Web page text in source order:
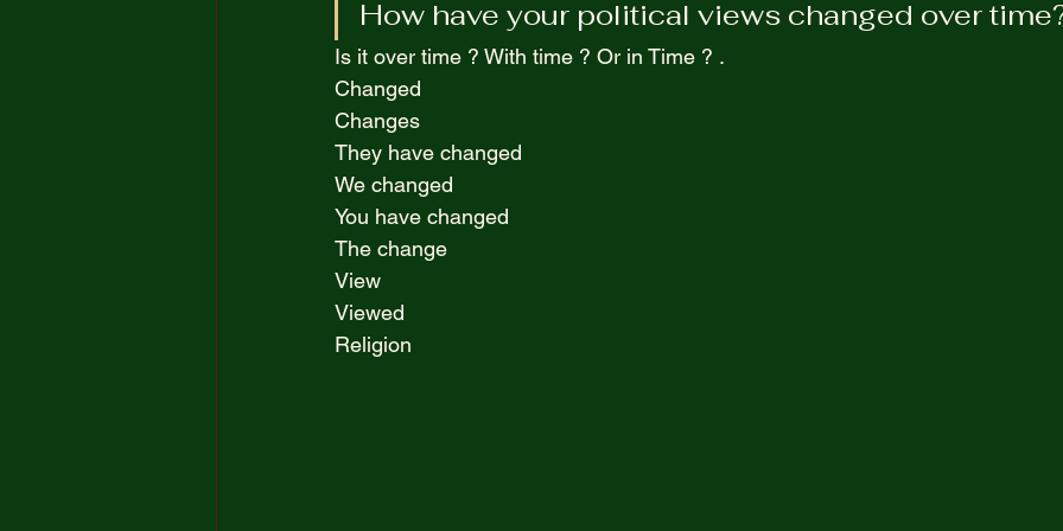
The Truth Opposite Reality Purpel Prospectives true atoriea from an unkown
100 Short Boring Stories
How have your political views changed over
Is it over time ? With time ? Or in Time ? .
Changed
Changes
They have changed
We changed
You have changed
The change
View
Viewed
Religion